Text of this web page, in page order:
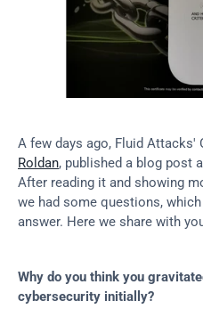
A few days ago, Fluid Attacks'
Roldan, published a blog post
After reading it and showing
we had some questions,
answer. Here we share with
Why do you think you
cybersecurity initially?